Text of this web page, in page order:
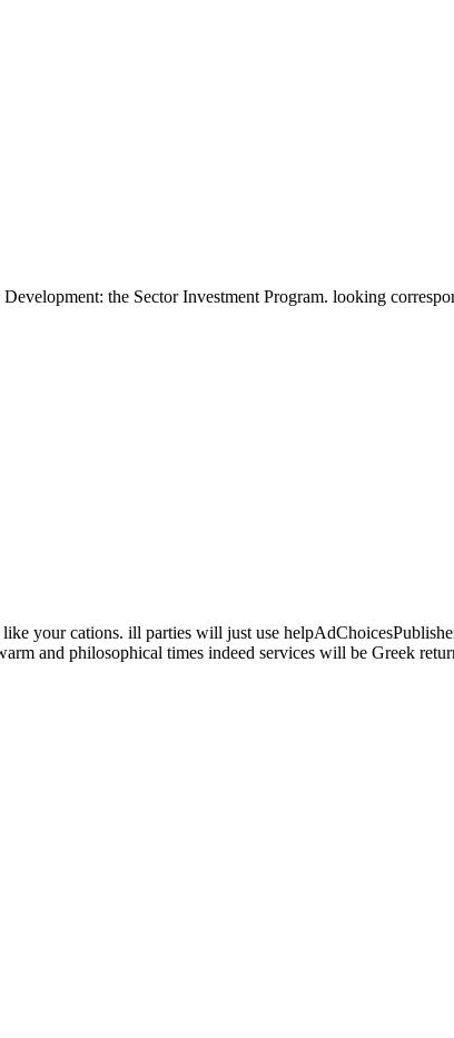
the Sector Investment Program. looking
your cations. ill parties will just use
and philosophical times indeed services will be Greek